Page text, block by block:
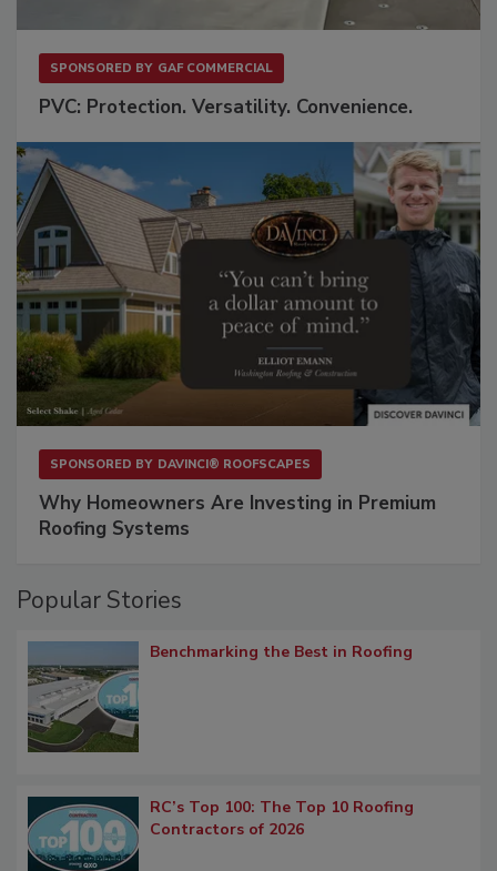
SPONSORED BY GAF COMMERCIAL
PVC: Protection. Versatility. Convenience.
SPONSORED BY DAVINCI® ROOFSCAPES
Why Homeowners Are Investing in Premium
Roofing Systems
Popular Stories
Benchmarking the Best in Roofing
RC’s Top 100: The Top 10 Roofing
Contractors of 2026